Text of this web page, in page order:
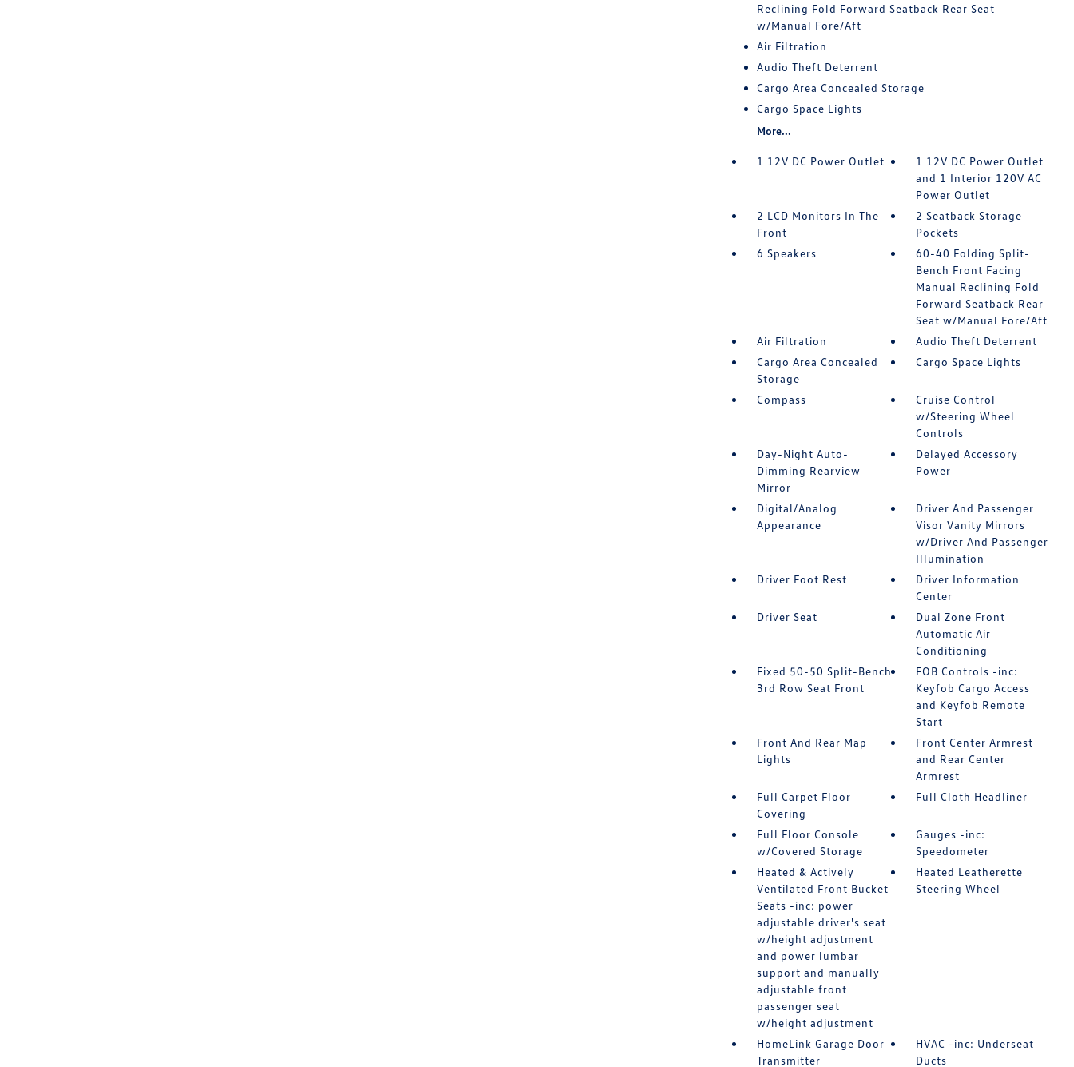
Reclining Fold Forward Seatback Rear Seat
w/Manual Fore/Aft
Air Filtration
Audio Theft Deterrent
Cargo Area Concealed Storage
Cargo Space Lights
More...
1 12V DC Power Outlet
1 12V DC Power Outlet
and 1 Interior 120V AC
Power Outlet
2 LCD Monitors In The
Front
2 Seatback Storage
Pockets
6 Speakers
60-40 Folding Split-
Bench Front Facing
Manual Reclining Fold
Forward Seatback Rear
Seat w/Manual Fore/Aft
Air Filtration
Audio Theft Deterrent
Cargo Area Concealed
Storage
Cargo Space Lights
Compass
Cruise Control
w/Steering Wheel
Controls
Day-Night Auto-
Dimming Rearview
Mirror
Delayed Accessory
Power
Digital/Analog
Appearance
Driver And Passenger
Visor Vanity Mirrors
w/Driver And Passenger
Illumination
Driver Foot Rest
Driver Information
Center
Driver Seat
Dual Zone Front
Automatic Air
Conditioning
Fixed 50-50 Split-Bench
3rd Row Seat Front
FOB Controls -inc:
Keyfob Cargo Access
and Keyfob Remote
Start
Front And Rear Map
Lights
Front Center Armrest
and Rear Center
Armrest
Full Carpet Floor
Covering
Full Cloth Headliner
Full Floor Console
w/Covered Storage
Gauges -inc:
Speedometer
Heated & Actively
Ventilated Front Bucket
Seats -inc: power
adjustable driver's seat
w/height adjustment
and power lumbar
support and manually
adjustable front
passenger seat
w/height adjustment
Heated Leatherette
Steering Wheel
HomeLink Garage Door
Transmitter
HVAC -inc: Underseat
Ducts